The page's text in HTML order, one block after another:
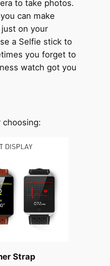
to take photos.
can make
on your
a Selfie stick to
you forget to
watch got you
choosing:
Strap